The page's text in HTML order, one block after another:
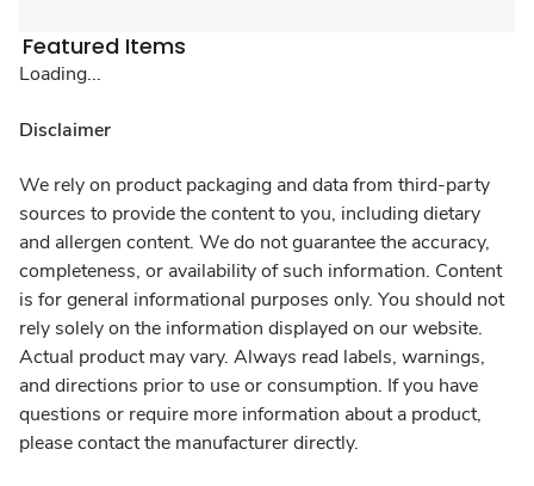
Featured Items
Loading...
Disclaimer
We rely on product packaging and data from third-party
sources to provide the content to you, including dietary
and allergen content. We do not guarantee the accuracy,
completeness, or availability of such information. Content
is for general informational purposes only. You should not
rely solely on the information displayed on our website.
Actual product may vary. Always read labels, warnings,
and directions prior to use or consumption. If you have
questions or require more information about a product,
please contact the manufacturer directly.